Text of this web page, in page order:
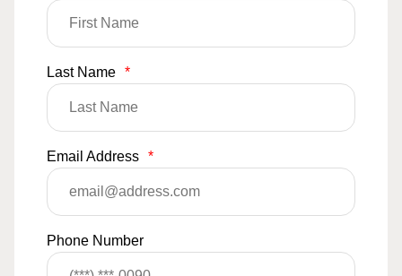
Last Name *
Email Address *
Phone Number